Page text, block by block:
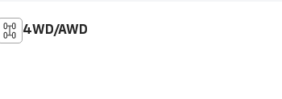
4WD/AWD